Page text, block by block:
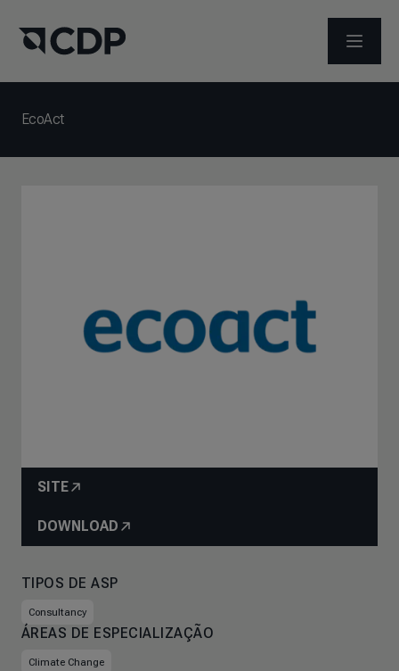
ABRIR
EcoAct
SITE
DOWNLOAD
TIPOS DE ASP
Consultancy
ÁREAS DE ESPECIALIZAÇÃO
Climate Change